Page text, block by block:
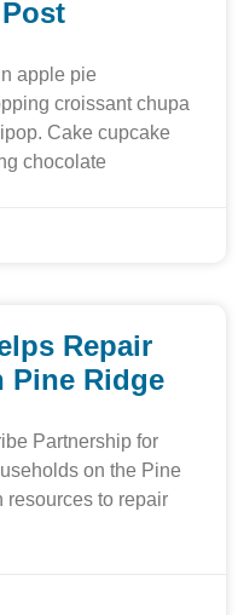
apple pie
croissant chupa
Cake cupcake
chocolate
Repair
Pine Ridge
Partnership for
on the Pine
resources to repair